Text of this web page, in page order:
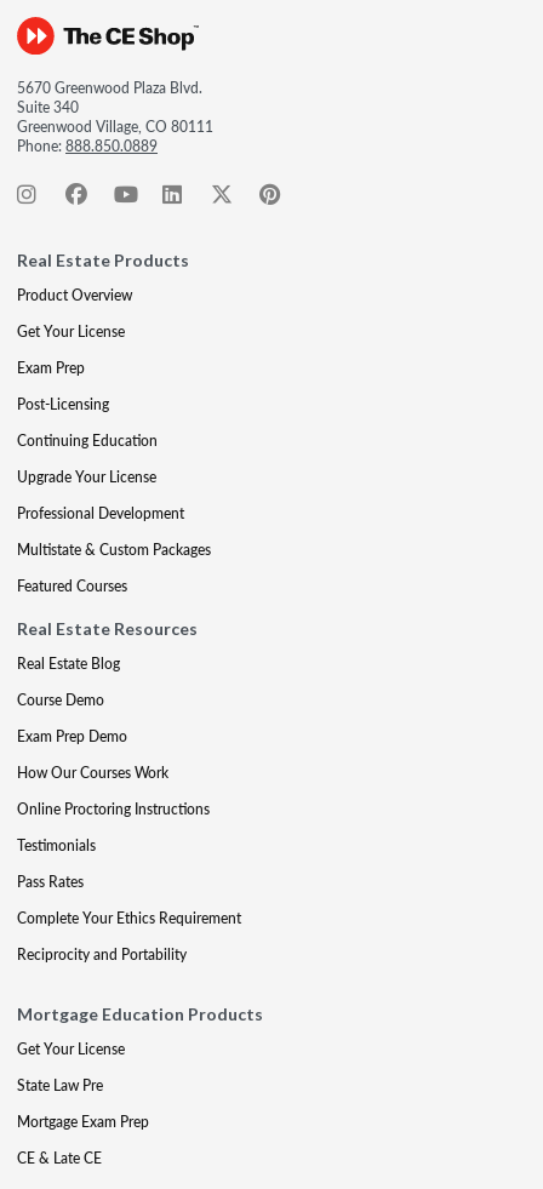
5670 Greenwood Plaza Blvd.
Suite 340
Greenwood Village, CO 80111
Phone:888.850.0889
Real Estate Products
Product Overview
Get Your License
Exam Prep
Post-Licensing
Continuing Education
Upgrade Your License
Professional Development
Multistate & Custom Packages
Featured Courses
Real Estate Resources
Real Estate Blog
Course Demo
Exam Prep Demo
How Our Courses Work
Online Proctoring Instructions
Testimonials
Pass Rates
Complete Your Ethics Requirement
Reciprocity and Portability
Mortgage Education Products
Get Your License
State Law Pre
Mortgage Exam Prep
CE & Late CE